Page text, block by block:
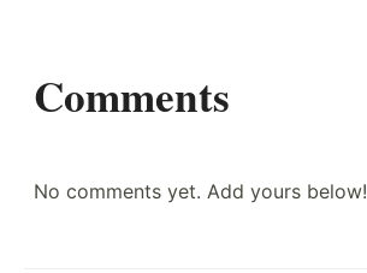
Comments
No comments yet. Add yours below!